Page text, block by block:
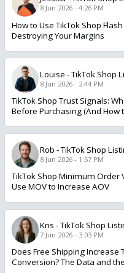
8 Jun 2026 - 4:26 PM
How to Use TikTok Shop
Destroying Your Margins
Louise -TikTok Shop
8 Jun 2026 - 2:44 PM
TikTok Shop Trust Signals:
Before Purchasing (And How
Rob -TikTok Shop
8 Jun 2026 - 1:57 PM
TikTok Shop Minimum Order
Use MOV to Increase AOV
Kris -TikTok Shop
7 Jun 2026 - 3:03 PM
Does Free Shipping Increase
Conversion? The Data and